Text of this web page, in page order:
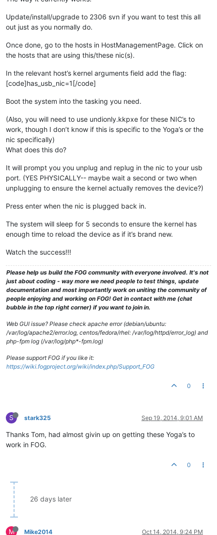
Update/install/upgrade to 2306 svn if you want to test this all
out just as you normally do.
Once done, go to the hosts in HostManagementPage. Click on
the hosts that are using this/these nic(s).
In the relevant host’s kernel arguments field add the flag:
[code]has_usb_nic=1[/code]
Boot the system into the tasking you need.
(Also, you will need to use undionly.kkpxe for these NIC’s to
work, though I don’t know if this is specific to the Yoga’s or the
nic specifically)
What does this do?
It will prompt you you unplug and replug in the nic to your usb
port. (YES PHYSICALLY-- maybe wait a second or two when
unplugging to ensure the kernel actually removes the device?)
Press enter when the nic is plugged back in.
The system will sleep for 5 seconds to ensure the kernel has
enough time to reload the device as if it’s brand new.
Watch the success!!!
Please help us build the FOG community with everyone involved. It's not
just about coding - way more we need people to test things, update
documentation and most importantly work on uniting the community of
people enjoying and working on FOG! Get in contact with me (chat
bubble in the top right corner) if you want to join in.
Web GUI issue? Please check apache error (debian/ubuntu:
/var/log/apache2/error.log, centos/fedora/rhel: /var/log/httpd/error_log) and
php-fpm log (/var/log/php*-fpm.log)
Please support FOG if you like it:
https://wiki.fogproject.org/wiki/index.php/Support_FOG
0
S stark325 Sep 19, 2014, 9:01 AM
Thanks Tom, had almost givin up on getting these Yoga’s to
work in FOG.
0
26 days later
M Mike2014 Oct 14, 2014, 9:24 PM